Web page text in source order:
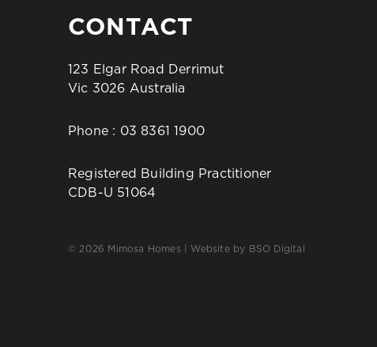
CONTACT
123 Elgar Road Derrimut
Vic 3026 Australia
Phone : 03 8361 1900
Registered Building Practitioner
CDB-U 51064
© 2026 Mimosa Homes | Website by BSO Digital